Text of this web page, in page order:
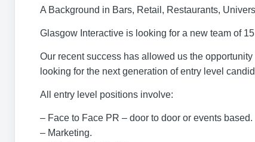
A Background in Bars, Retail, Restaurants,
Glasgow Interactive is looking for a new team of
Our recent success has allowed us the
looking for the next generation of entry level
All entry level positions involve:
– Face to Face PR – door to door or events based.
– Marketing.